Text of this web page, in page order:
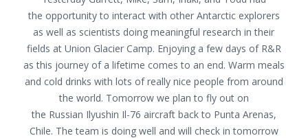
the opportunity to interact with other Antarctic explorers
as well as scientists doing meaningful research in their
fields at Union Glacier Camp. Enjoying a few days of R&R
as this journey of a lifetime comes to an end. Warm meals
and cold drinks with lots of really nice people from around
the world. Tomorrow we plan to fly out on
the Russian Ilyushin Il-76 aircraft back to Punta Arenas,
Chile. The team is doing well and will check in tomorrow